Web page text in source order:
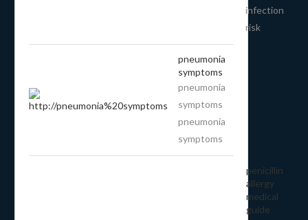
infection
risk
pneumonia
symptoms
pneumonia
symptoms
pneumonia
symptoms
penicillin
allergy
medical
guide